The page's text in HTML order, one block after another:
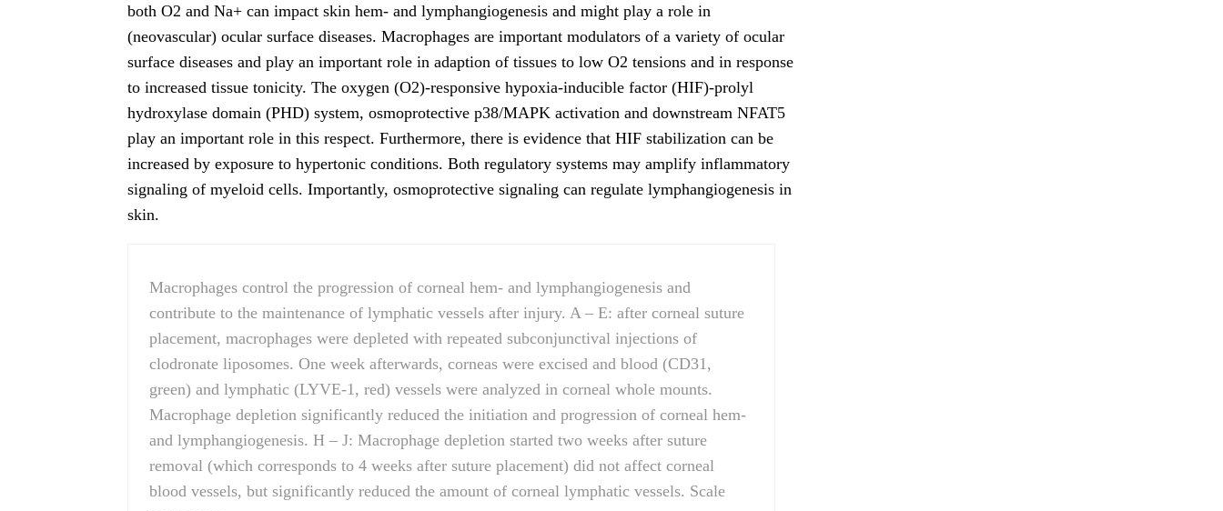
both O2 and Na+ can impact skin hem- and lymphangiogenesis and might play a role in
(neovascular) ocular surface diseases. Macrophages are important modulators of a variety of ocular
surface diseases and play an important role in adaption of tissues to low O2 tensions and in response
to increased tissue tonicity. The oxygen (O2)-responsive hypoxia-inducible factor (HIF)-prolyl
hydroxylase domain (PHD) system, osmoprotective p38/MAPK activation and downstream NFAT5
play an important role in this respect. Furthermore, there is evidence that HIF stabilization can be
increased by exposure to hypertonic conditions. Both regulatory systems may amplify inflammatory
signaling of myeloid cells. Importantly, osmoprotective signaling can regulate lymphangiogenesis in
skin.
Macrophages control the progression of corneal hem- and lymphangiogenesis and
contribute to the maintenance of lymphatic vessels after injury. A – E: after corneal suture
placement, macrophages were depleted with repeated subconjunctival injections of
clodronate liposomes. One week afterwards, corneas were excised and blood (CD31,
green) and lymphatic (LYVE-1, red) vessels were analyzed in corneal whole mounts.
Macrophage depletion significantly reduced the initiation and progression of corneal hem-
and lymphangiogenesis. H – J: Macrophage depletion started two weeks after suture
removal (which corresponds to 4 weeks after suture placement) did not affect corneal
blood vessels, but significantly reduced the amount of corneal lymphatic vessels. Scale